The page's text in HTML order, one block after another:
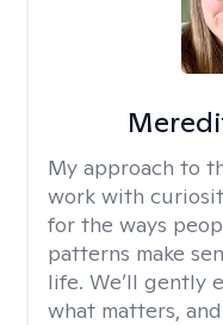
My approach to
work with
for the ways
patterns make
life. We’ll gently
what matters,